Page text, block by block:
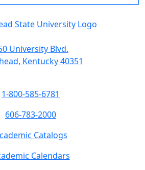
University Blvd.
Kentucky 40351
1-800-585-6781
606-783-2000
Catalogs
Calendars